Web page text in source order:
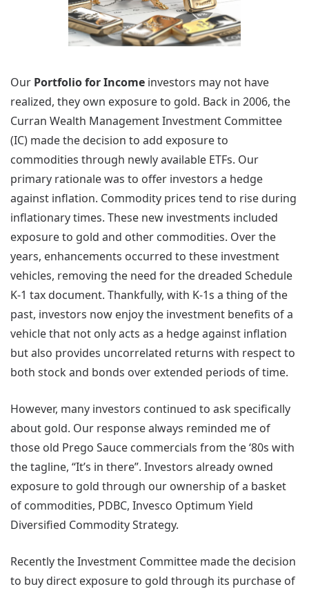
Our Portfolio for Income investors may not have
realized, they own exposure to gold. Back in 2006, the
Curran Wealth Management Investment Committee
(IC) made the decision to add exposure to
commodities through newly available ETFs. Our
primary rationale was to offer investors a hedge
against inflation. Commodity prices tend to rise during
inflationary times. These new investments included
exposure to gold and other commodities. Over the
years, enhancements occurred to these investment
vehicles, removing the need for the dreaded Schedule
K-1 tax document. Thankfully, with K-1s a thing of the
past, investors now enjoy the investment benefits of a
vehicle that not only acts as a hedge against inflation
but also provides uncorrelated returns with respect to
both stock and bonds over extended periods of time.
However, many investors continued to ask specifically
about gold. Our response always reminded me of
those old Prego Sauce commercials from the ‘80s with
the tagline, “It’s in there”. Investors already owned
exposure to gold through our ownership of a basket
of commodities, PDBC, Invesco Optimum Yield
Diversified Commodity Strategy.
Recently the Investment Committee made the decision
to buy direct exposure to gold through its purchase of